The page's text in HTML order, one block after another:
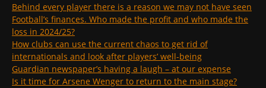
Behind every player there is a reason we may not have seen
Football’s finances. Who made the profit and who made the
loss in 2024/25?
How clubs can use the current chaos to get rid of
internationals and look after players’ well-being
Guardian newspaper’s having a laugh – at our expense
Is it time for Arsene Wenger to return to the main stage?